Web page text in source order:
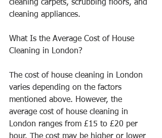
cleaning carpets, scrubbing floors, and
cleaning appliances.
What Is the Average Cost of House
Cleaning in London?
The cost of house cleaning in London
varies depending on the factors
mentioned above. However, the
average cost of house cleaning in
London ranges from £15 to £20 per
hour. The cost may be higher or lower